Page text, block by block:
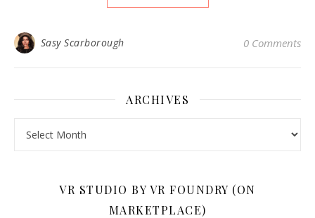
Sasy Scarborough 0 Comments
ARCHIVES
VR STUDIO BY VR FOUNDRY (ON
MARKETPLACE)